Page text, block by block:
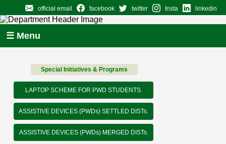
official email facebook twitter Insta linkedin
☰ Menu
Special Initiatives & Programs
LAPTOP SCHEME FOR PWD STUDENTS.
ASSISTIVE DEVICES (PWDs) SETTLED DISTs.
ASSISTIVE DEVICES (PWDs) MERGED DISTs.